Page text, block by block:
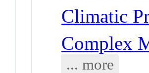
Climatic
Complex
... more